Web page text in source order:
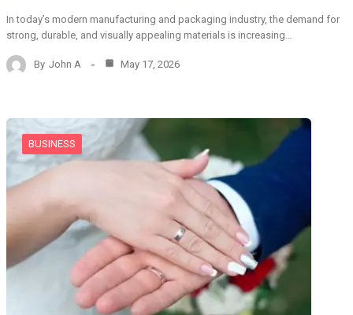
In today’s modern manufacturing and packaging industry, the demand for
strong, durable, and visually appealing materials is increasing…
By John A May 17, 2026
BUSINESS